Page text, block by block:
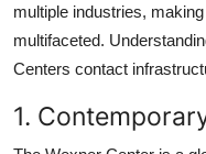
multiple industries,
multifaceted.
Centers contact
1.